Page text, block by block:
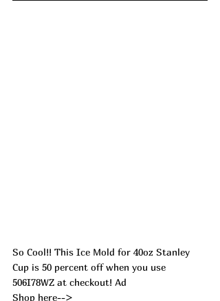
So Cool!! This Ice Mold for 40oz Stanley
Cup is 50 percent off when you use
506I78WZ at checkout! Ad
Shop here-->